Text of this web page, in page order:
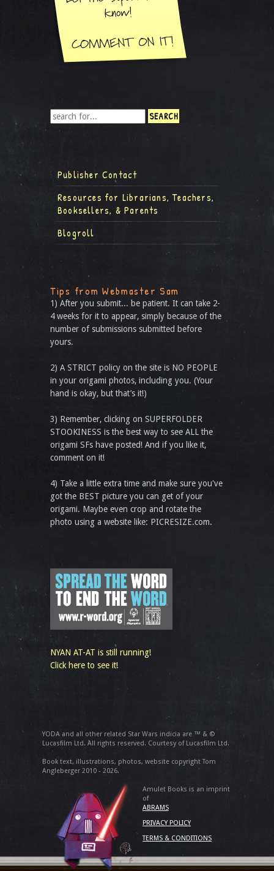
Publisher Contact
Resources for Librarians, Teachers,
Booksellers, & Parents
Blogroll
Tips from Webmaster Sam
1) After you submit... be patient. It can take 2-
4 weeks for it to appear, simply because of the
number of submissions submitted before
yours.
2) A STRICT policy on the site is NO PEOPLE
in your origami photos, including you. (Your
hand is okay, but that’s it!)
3) Remember, clicking on SUPERFOLDER
STOOKINESS is the best way to see ALL the
origami SFs have posted! And if you like it,
comment on it!
4) Take a little extra time and make sure you've
got the BEST picture you can get of your
origami. Maybe even crop and rotate the
photo using a website like: PICRESIZE.com.
NYAN AT-AT is still running!
Click here to see it!
YODA and all other related Star Wars indicia are ™ & ©
Lucasfilm Ltd. All rights reserved. Courtesy of Lucasfilm Ltd.
Book text, illustrations, photos, website copyright Tom
Angleberger 2010 - 2026.
Amulet Books is an imprint
of
ABRAMS
PRIVACY POLICY
TERMS & CONDITIONS